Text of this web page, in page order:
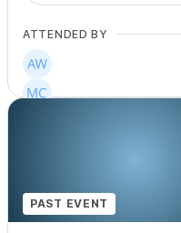
ATTENDED BY
PAST EVENT